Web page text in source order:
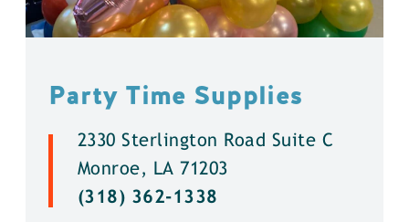
Party Time Supplies
2330 Sterlington Road Suite C
Monroe, LA 71203
(318) 362-1338